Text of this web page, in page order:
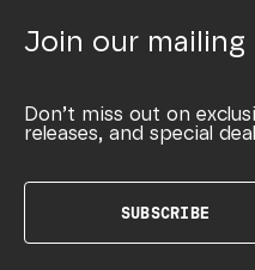
Join our mailing
Don’t miss out on
releases, and special
SUBSCRIBE